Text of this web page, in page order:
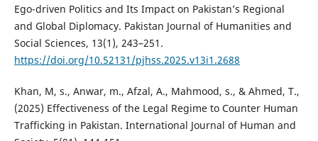
Ego-driven Politics and Its Impact on Pakistan’s Regional
and Global Diplomacy. Pakistan Journal of Humanities and
Social Sciences, 13(1), 243–251.
https://doi.org/10.52131/pjhss.2025.v13i1.2688
Khan, M, s., Anwar, m., Afzal, A., Mahmood, s., & Ahmed, T.,
(2025) Effectiveness of the Legal Regime to Counter Human
Trafficking in Pakistan. International Journal of Human and